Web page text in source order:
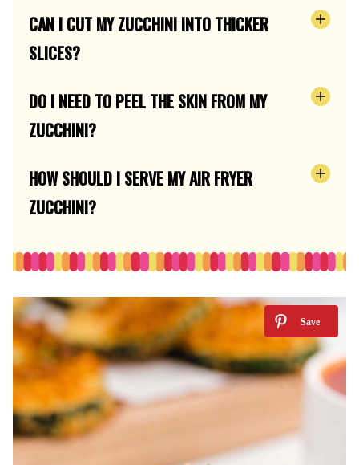
CAN I CUT MY ZUCCHINI INTO THICKER
SLICES?
DO I NEED TO PEEL THE SKIN FROM MY
ZUCCHINI?
HOW SHOULD I SERVE MY AIR FRYER
ZUCCHINI?